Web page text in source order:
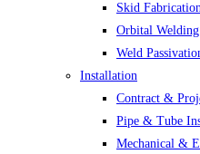
Skid
Orbital Welding
Weld
Installation
Contract &
Pipe & Tube
Mechanical &